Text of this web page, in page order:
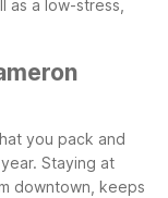
as a low-stress,
you pack and
Staying at
downtown, keeps